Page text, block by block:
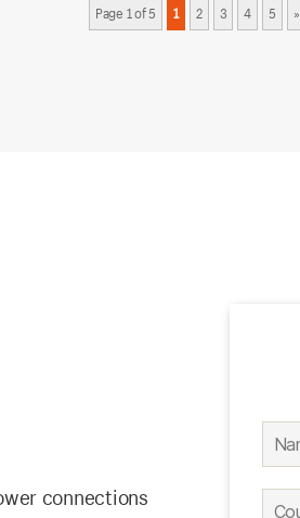
Page 1 of 5 1 2 3 4 5 »
connections